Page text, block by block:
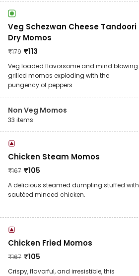
Veg Schezwan Cheese Tandoori
Dry Momos
₹179 ₹113
Veg loaded flavorsome and mind blowing
grilled momos exploding with the
pungency of peppers
Non Veg Momos
33 items
Chicken Steam Momos
₹167 ₹105
A delicious steamed dumpling stuffed with
sautéed minced chicken.
Chicken Fried Momos
₹167 ₹105
Crispy, flavorful, and irresistible, this